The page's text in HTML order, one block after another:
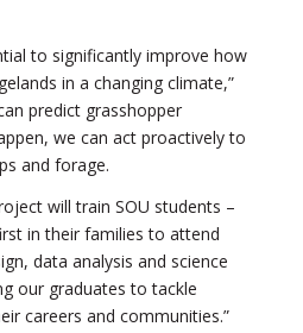
to significantly improve how
in a changing climate,”
predict grasshopper
we can act proactively to
and forage.
will train SOU students –
in their families to attend
data analysis and science
our graduates to tackle
careers and communities.”